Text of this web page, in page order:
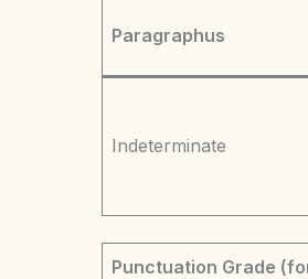
Paragraphus
Indeterminate
Punctuation Grade